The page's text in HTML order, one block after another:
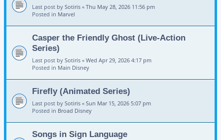
Last post by Sotiris « Thu May 28, 2026 11:56 pm
Posted in Marvel
Casper the Friendly Ghost (Live-Action
Series)
Last post by Sotiris « Wed Apr 29, 2026 4:17 pm
Posted in Main Disney
Firefly (Animated Series)
Last post by Sotiris « Sun Mar 15, 2026 5:07 pm
Posted in Broad Disney
Songs in Sign Language